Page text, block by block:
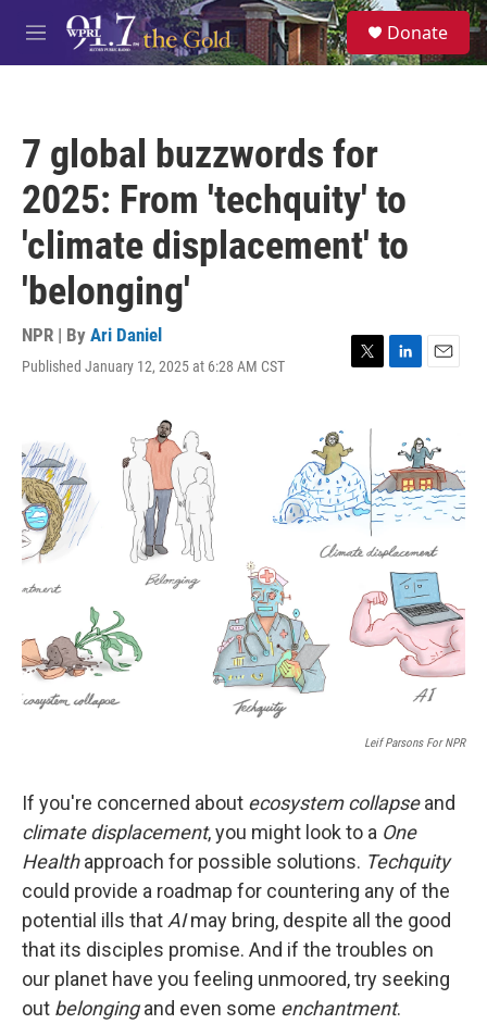
Skip to main content
M
e
S
e
a
Donate
7 global buzzwords for
2025: From 'techquity' to
'climate displacement' to
'belonging'
NPR | By Ari Daniel
Published January 12, 2025 at 6:28 AM CST
T
t
e
r
L
d
I
n
E
i
l
Leif Parsons For NPR
If you're concerned about ecosystem collapseand
climate displacement, you might look to a One
Healthapproach for possible solutions. Techquity
could provide a roadmap for countering any of the
potential ills that AImay bring, despite all the good
that its disciples promise. And if the troubles on
our planet have you feeling unmoored, try seeking
out belongingand even some enchantment.